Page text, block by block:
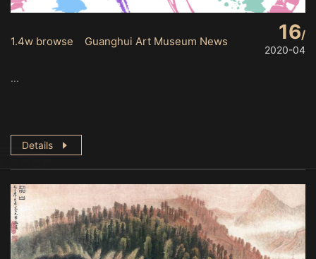
1.4w browse Guanghui Art Museum News 16
2020-04
...
Details